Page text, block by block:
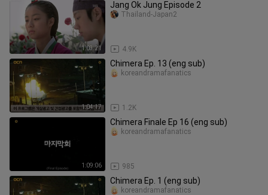
1:03:21
Jang Ok Jung Episode 2
4.9K
Thailand-Japan2
1:04:17
Chimera Ep. 13 (eng sub)
1.2K
koreandramafanatics
1:09:06
Chimera Finale Ep 16 (eng sub)
985
koreandramafanatics
Chimera Ep. 1 (eng sub)
koreandramafanatics